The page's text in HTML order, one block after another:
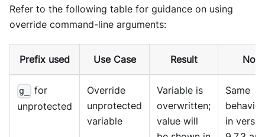
Refer to the following table for guidance on using
override command-line arguments:
Prefix used Use Case Result
g_
for
unprotected
Override
unprotected
variable
Variable is
overwritten;
value will
Same
in